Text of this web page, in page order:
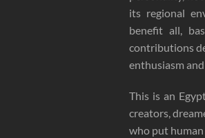
its regional
benefit all,
contributions
enthusiasm
This is an
creators,
who put human